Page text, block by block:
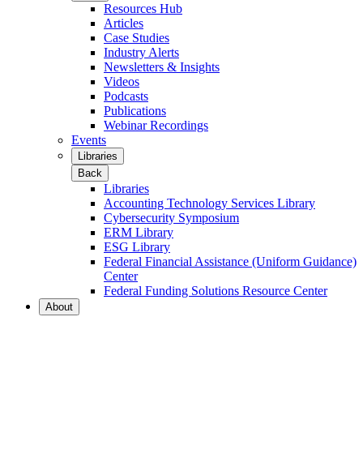
Resources Hub
Articles
Case Studies
Industry Alerts
Newsletters & Insights
Videos
Podcasts
Publications
Webinar Recordings
Events
Libraries
Back
Libraries
Accounting Technology Services Library
Cybersecurity Symposium
ERM Library
ESG Library
Federal Financial Assistance (Uniform Guidance)
Center
Federal Funding Solutions Resource Center
About